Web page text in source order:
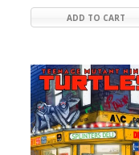
ADD TO CART